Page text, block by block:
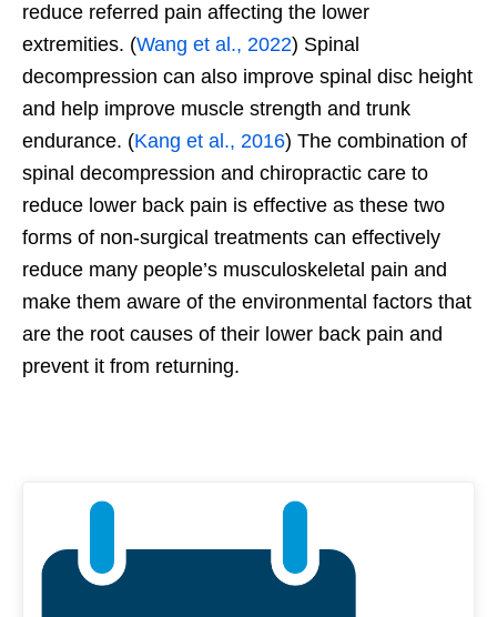
reduce referred pain affecting the lower
extremities. (Wang et al., 2022) Spinal
decompression can also improve spinal disc height
and help improve muscle strength and trunk
endurance. (Kang et al., 2016) The combination of
spinal decompression and chiropractic care to
reduce lower back pain is effective as these two
forms of non-surgical treatments can effectively
reduce many people’s musculoskeletal pain and
make them aware of the environmental factors that
are the root causes of their lower back pain and
prevent it from returning.